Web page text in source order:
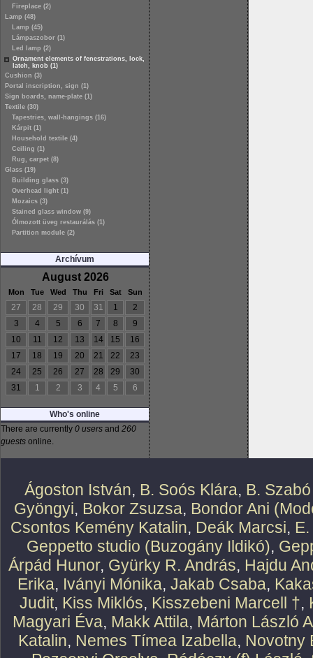
Fireplace (2)
Lamp (48)
Lamp (45)
Lámpaszobor (1)
Led lamp (2)
Ornament elements of fenestrations, lock,
latch, knob (1)
Cushion (3)
Portal inscription, sign (1)
Sign boards, name-plate (1)
Textile (30)
Tapestries, wall-hangings (16)
Kárpit (1)
Household textile (4)
Ceiling (1)
Rug, carpet (8)
Glass (19)
Building glass (3)
Overhead light (1)
Mozaics (3)
Stained glass window (9)
Ólmozott üveg restaurálás (1)
Partition module (2)
Archívum
August 2026
Mon Tue Wed Thu Fri Sat Sun
27 28 29 30 31 1
2
3
4 5 6 7 8
9
10
11 12 13 14 15
16
17
18 19 20 21 22
23
24
25 26 27 28 29
30
31
1 2 3 4 5 6
Who's online
There are currently 0 users and 260
guests online.
Ágoston István, B. Soós Klára, B.
Gyöngyi, Bokor Zsuzsa, Bondor Ani
Csontos Kemény Katalin, Deák Marcsi,
Geppetto studio (Buzogány Ildikó),
Árpád Hunor, Gyürky R. András, Hajdu
Erika, Iványi Mónika, Jakab Csaba,
Judit, Kiss Miklós, Kisszebeni Marcell †,
Magyari Éva, Makk Attila, Márton László
Katalin, Nemes Tímea Izabella, Novotny